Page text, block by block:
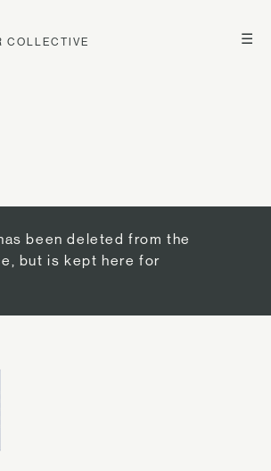
☰
COLLECTIVE
been deleted from the
but is kept here for